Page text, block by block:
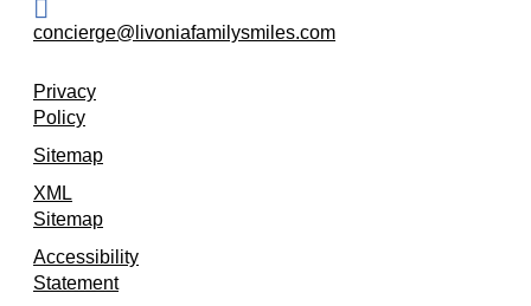
concierge@livoniafamilysmiles.com
Privacy
Policy
Sitemap
XML
Sitemap
Accessibility
Statement